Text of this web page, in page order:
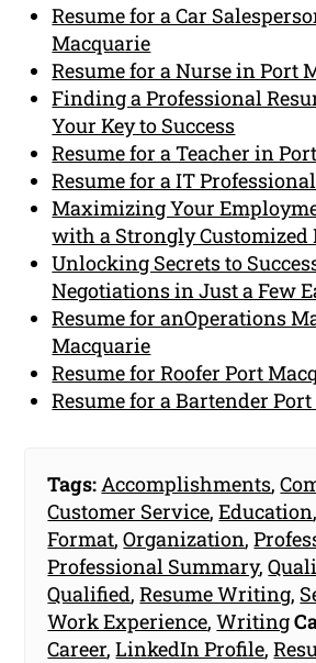
Resume for a Car
Macquarie
Resume for a Nurse in Port
Finding a Professional
Your Key to Success
Resume for a Teacher in
Resume for a IT
Maximizing Your
with a Strongly Customized
Unlocking Secrets to
Negotiations in Just a Few
Resume for anOperations
Macquarie
Resume for Roofer Port
Resume for a Bartender
Tags: Accomplishments,
Customer Service,Education
Format,Organization,
Professional Summary,
Qualified,Resume Writing,
Work Experience,Writing
Career,LinkedIn Profile,